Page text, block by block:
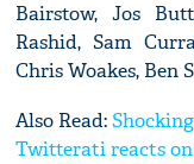
Bairstow, Jos
Rashid, Sam
Chris Woakes, Ben
Also Read:
Twitterati reacts